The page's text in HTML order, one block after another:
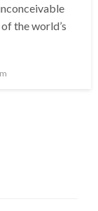
the world’s